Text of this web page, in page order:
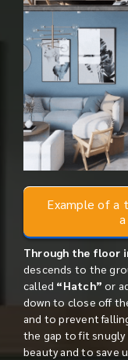
Example of a
Through the floor
descends to the
called “Hatch” or
down to close off
and to prevent
the gap to fit
beauty and to save